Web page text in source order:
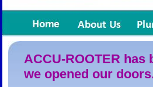
ACCU-ROOTER
we opened our